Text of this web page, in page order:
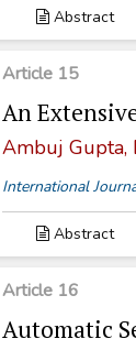
Abstract
Article 15
An
Ambuj Gupta,
International
Abstract
Article 16
Automatic